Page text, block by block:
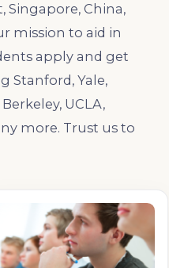
Singapore, China,
mission to aid in
apply and get
Stanford, Yale,
UCLA,
more. Trust us to